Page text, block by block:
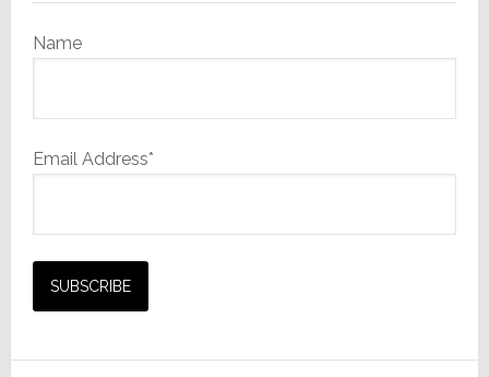
Name
Email Address*